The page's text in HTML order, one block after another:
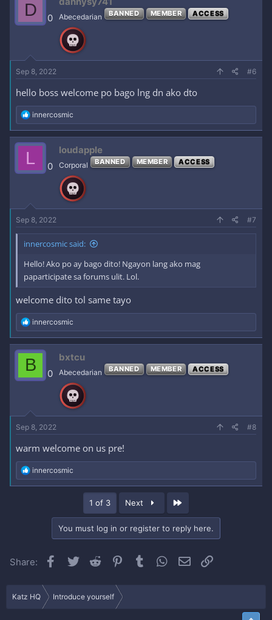
t
i
o
D 0 Abecedarian BANNED MEMBER ACCESS
Sep 8, 2022 #6
hello boss welcome po bago lng dn ako dto
R
e
a
c
i
o
innercosmic
L 0
loudapple
Corporal BANNED MEMBER ACCESS
Sep 8, 2022 #7
innercosmic said:
Hello! Ako po ay bago dito! Ngayon lang ako mag
paparticipate sa forums ulit. Lol.
welcome dito tol same tayo
R
e
a
c
t
i
o
innercosmic
B 0
bxtcu
Abecedarian BANNED MEMBER ACCESS
Sep 8, 2022 #8
warm welcome on us pre!
R
e
a
innercosmic
1 of 3 Next
You must log in or register to reply here.
Share: Facebook
Twitter Reddit Pinterest
Tumblr WhatsApp
Email
Katz HQ Introduce yourself